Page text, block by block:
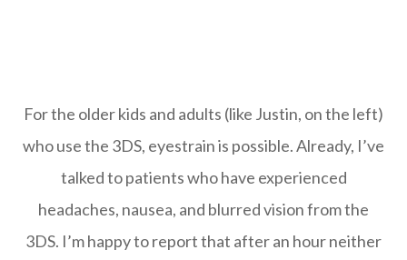
For the older kids and adults (like Justin, on the left)
who use the 3DS, eyestrain is possible. Already, I’ve
talked to patients who have experienced
headaches, nausea, and blurred vision from the
3DS. I’m happy to report that after an hour neither